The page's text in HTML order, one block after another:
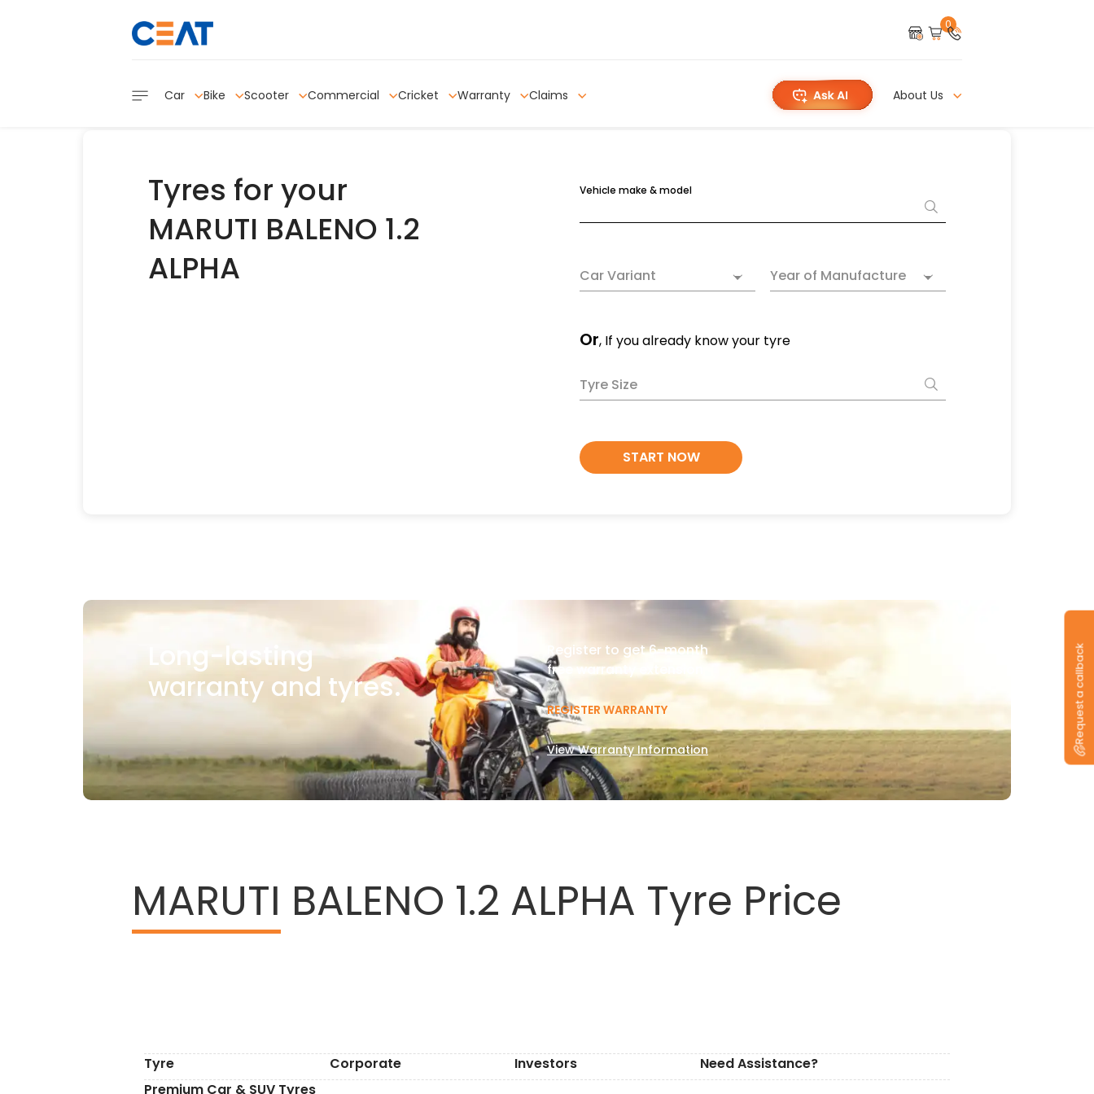
0
Car Bike Scooter Commercial Cricket Warranty Claims About Us
Tyres for your
MARUTI BALENO 1.2
ALPHA
Vehicle make & model
Car Variant Year of Manufacture
Or, If you already know your tyre
Tyre Size
START NOW
Long-lasting
warranty and tyres.
Register to get 6-month
free warranty extension
REGISTER WARRANTY
View Warranty Information
MARUTI BALENO 1.2 ALPHA Tyre Price
Request a callback
Tyre Corporate Investors
Need Assistance?
Premium Car & SUV Tyres